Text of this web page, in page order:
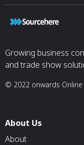
Growing business
and trade show
© 2022 onwards Online
About Us
About